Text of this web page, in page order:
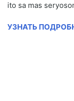
ito sa mas
УЗНАТЬ